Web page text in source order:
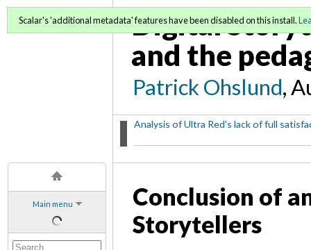
Main menu
Digital
and the
Patrick Ohslund,
Analysis of Ultra Red's lack of full
Scalar's 'additional metadata' features have been disabled on this install.
Conclusion of
Storytellers